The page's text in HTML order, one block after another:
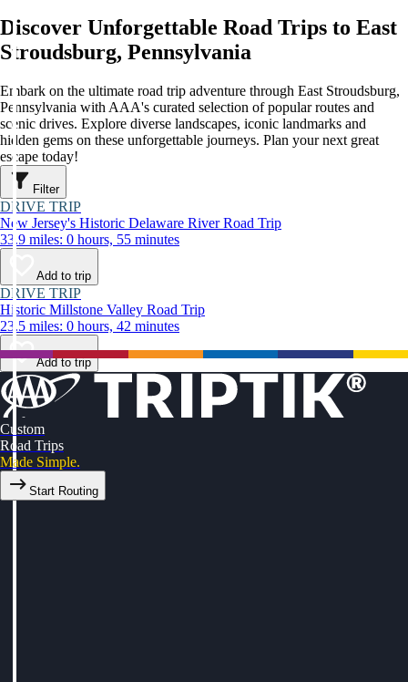
Discover Unforgettable Road Trips to East
Stroudsburg, Pennsylvania
Embark on the ultimate road trip adventure through East Stroudsburg,
Pennsylvania with AAA's curated selection of popular routes and
scenic drives. Explore diverse landscapes, iconic landmarks and
hidden gems on these unforgettable journeys. Plan your next great
escape today!
Filter
DRIVE TRIP
New Jersey's Historic Delaware River Road Trip
33.9 miles: 0 hours, 55 minutes
Add to trip
DRIVE TRIP
Historic Millstone Valley Road Trip
23.5 miles: 0 hours, 42 minutes
Add to trip
Custom
Road Trips
Made Simple.
Start Routing